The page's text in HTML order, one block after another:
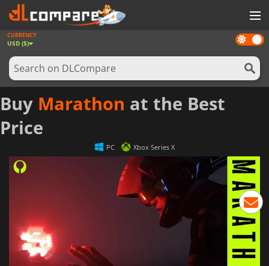
GAMES
GAME CARDS
SOFTWARE
REWARDS
NEWS
LOG IN OR REGISTER
Dark
mode
CURRENCY
USD ($)
Buy Marathon at the Best
Price
PC Xbox Series X